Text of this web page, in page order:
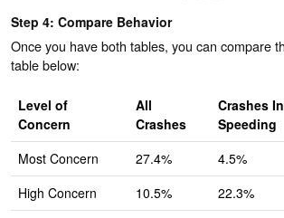
Step 4: Compare Behavior
Once you have both tables, you can compare
table below:
Level of
Concern
All
Crashes
Crashes
Speeding
Most Concern
27.4%
4.5%
High Concern
10.5%
22.3%